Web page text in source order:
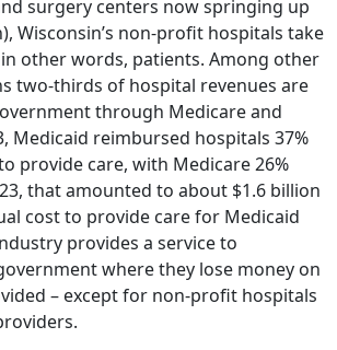
surgery centers now springing up
Wisconsin’s non-profit hospitals take
in other words, patients. Among other
two-thirds of hospital revenues are
through Medicare and
Medicaid reimbursed hospitals 37%
provide care, with Medicare 26%
that amounted to about $1.6 billion
cost to provide care for Medicaid
provides a service to
where they lose money on
– except for non-profit hospitals